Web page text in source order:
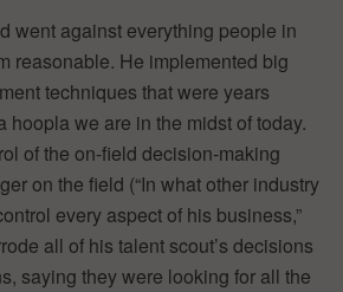
went against everything people in
reasonable. He implemented big
techniques that were years
hoopla we are in the midst of today.
of the on-field decision-making
on the field (“In what other industry
every aspect of his business,”
all of his talent scout’s decisions
saying they were looking for all the